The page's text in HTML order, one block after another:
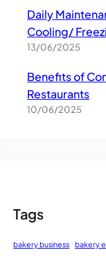
Daily
Cooling/
13/06/2025
Benefits of
Restaurants
10/06/2025
Tags
bakery business bakery